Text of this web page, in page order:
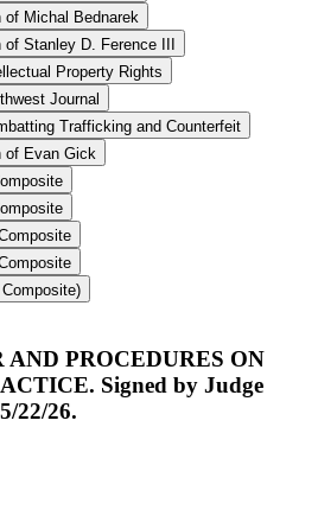
Michal Bednarek
Stanley D. Ference III
Property Rights
Journal
Trafficking and Counterfeit
of Evan Gick
AND PROCEDURES ON
Signed by Judge
22/26.